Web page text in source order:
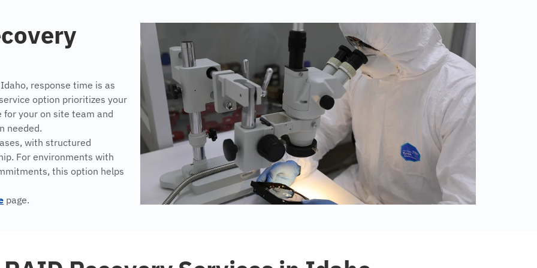
response time is as
option prioritizes your
your on site team and
needed.
with structured
For environments with
this option helps
page.